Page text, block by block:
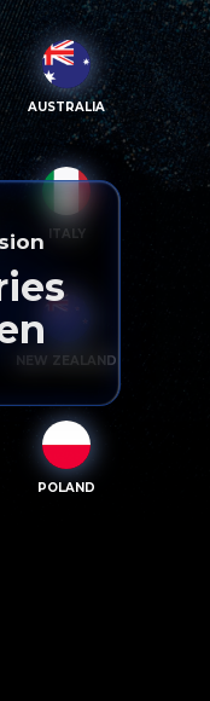
AUSTRALIA
ITALY
NEW ZEALAND
POLAND